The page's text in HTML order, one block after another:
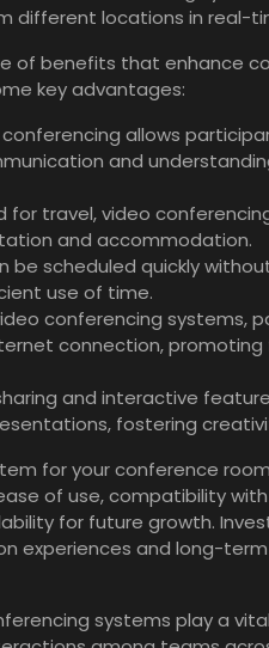
different locations in real-
of benefits that enhance
key advantages:
allows
and
for travel, video
and accommodation.
be scheduled quickly
use of time.
conferencing systems,
connection, promoting
and interactive
fostering
for your conference
of use, compatibility
for future growth.
experiences and long-
systems play a